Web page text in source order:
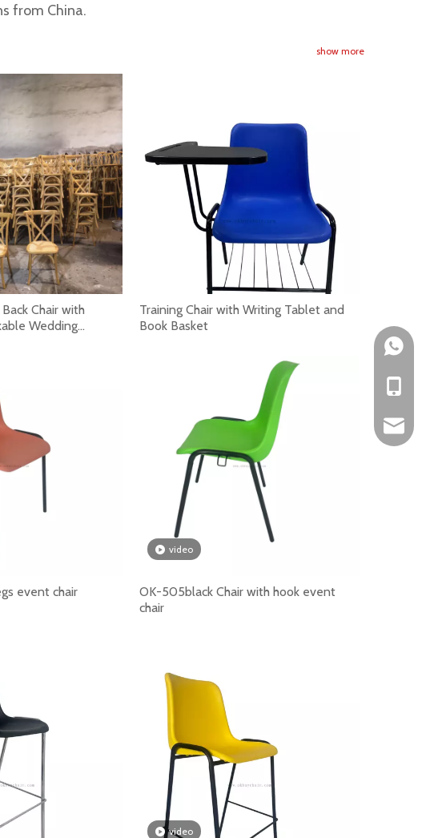
setup speed, reduce labor pressure and support repeated
durability, comfort, linking function, certification support
from China.
show more
Chair with
Wedding
Training Chair with Writing Tablet and
Book Basket
event chair
video
OK-505black Chair with hook event
chair
video